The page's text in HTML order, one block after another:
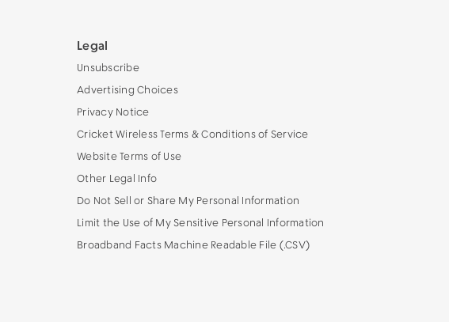
Legal
Unsubscribe
Advertising Choices
Privacy Notice
Cricket Wireless Terms & Conditions of Service
Website Terms of Use
Other Legal Info
Do Not Sell or Share My Personal Information
Limit the Use of My Sensitive Personal Information
Broadband Facts Machine Readable File (.CSV)